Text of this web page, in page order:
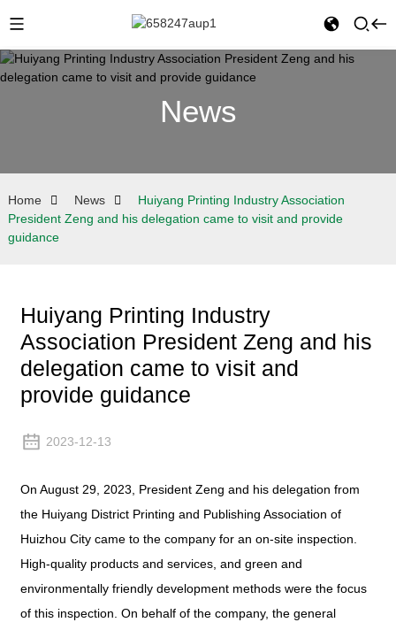
News
Home News
Huiyang Printing Industry Association
President Zeng and his delegation came to visit and provide
guidance
Huiyang Printing Industry
Association President Zeng and his
delegation came to visit and
provide guidance
2023-12-13
On August 29, 2023, President Zeng and his delegation from
the Huiyang District Printing and Publishing Association of
Huizhou City came to the company for an on-site inspection.
High-quality products and services, and green and
environmentally friendly development methods were the focus
of this inspection. On behalf of the company, the general